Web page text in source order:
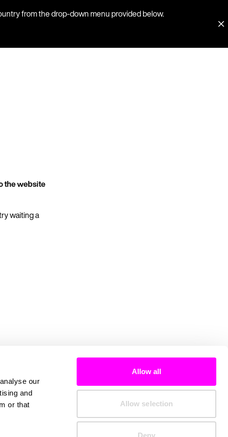
our
and
or that
Allow all
Allow selection
Deny
from the drop-down menu provided below.
the website
waiting a